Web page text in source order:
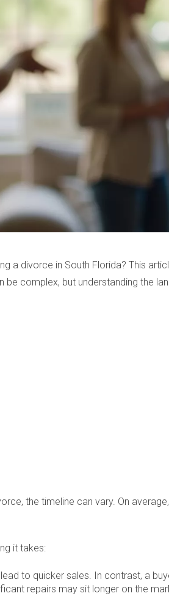
a divorce in South Florida? This
complex, but understanding the
the timeline can vary. On
it takes:
to quicker sales. In contrast, a
repairs may sit longer on the